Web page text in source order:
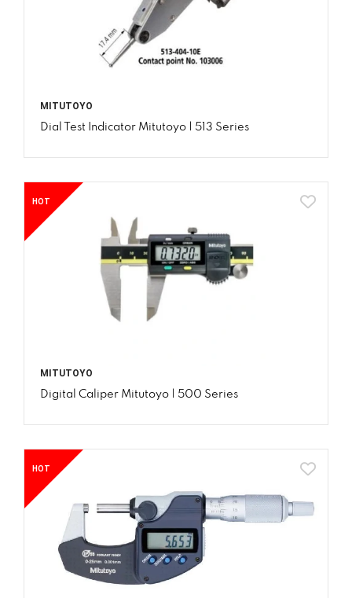
MITUTOYO
Dial Test Indicator Mitutoyo | 513 Series
HOT
MITUTOYO
Digital Caliper Mitutoyo | 500 Series
HOT